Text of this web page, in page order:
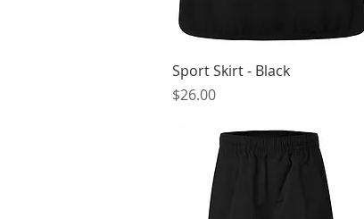
Quick View
Sport Skirt - Black
Price
$26.00